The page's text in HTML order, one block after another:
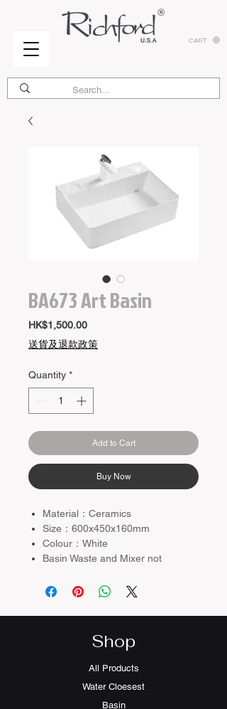
CART
BA673 Art Basin
HK$1,500.00Price
送貨及退款政策
Quantity *
Add to Cart
Buy Now
Material：Ceramics
Size：600x450x160mm
Colour：White
Basin Waste and Mixer not
Shop
All Products
Water Cloesest
Basin